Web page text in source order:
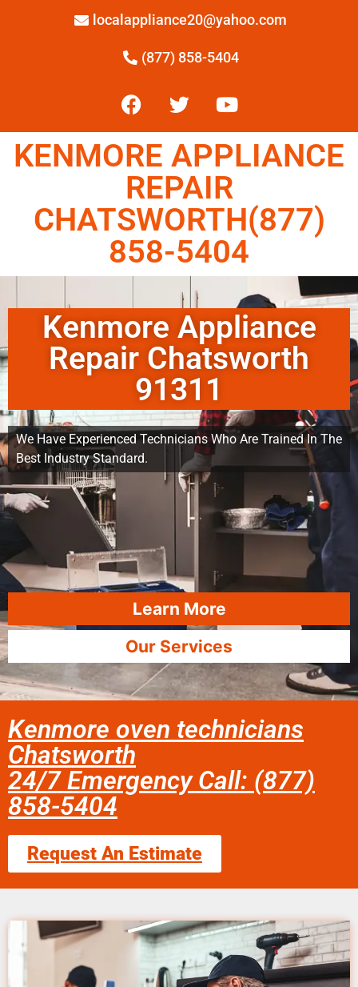
localappliance20@yahoo.com
(877) 858-5404
KENMORE APPLIANCE
REPAIR
CHATSWORTH(877)
858-5404
Kenmore Appliance
Repair Chatsworth
91311
We Have Experienced Technicians Who Are Trained In The
Best Industry Standard.
Learn More
Our Services
Kenmore oven technicians
Chatsworth
24/7 Emergency Call: (877)
858-5404
Request An Estimate